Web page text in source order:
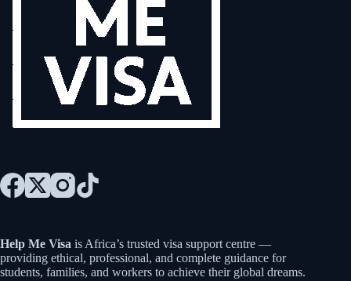
Help Me Visa is Africa’s trusted visa support centre —
providing ethical, professional, and complete guidance for
students, families, and workers to achieve their global dreams.